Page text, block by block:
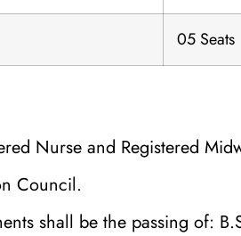
05 Seats
Nurse and Registered
Council.
shall be the passing of: